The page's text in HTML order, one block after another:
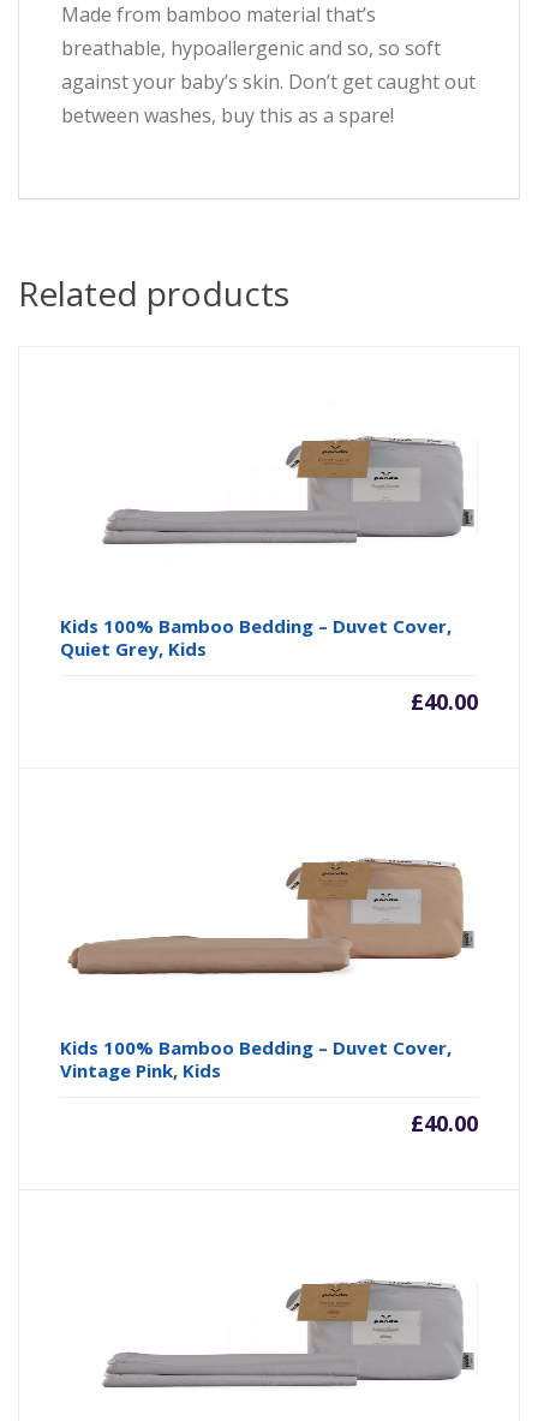
Made from bamboo material that’s
breathable, hypoallergenic and so, so soft
against your baby’s skin. Don’t get caught out
between washes, buy this as a spare!
Related products
Kids 100% Bamboo Bedding – Duvet Cover,
Quiet Grey, Kids
£40.00
Kids 100% Bamboo Bedding – Duvet Cover,
Vintage Pink, Kids
£40.00